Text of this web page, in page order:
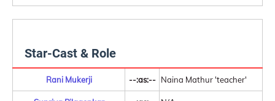
Star-Cast & Role
Rani Mukerji --:as:-- Naina Mathur 'teacher'